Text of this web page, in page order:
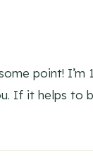
point! I’m
If it helps to